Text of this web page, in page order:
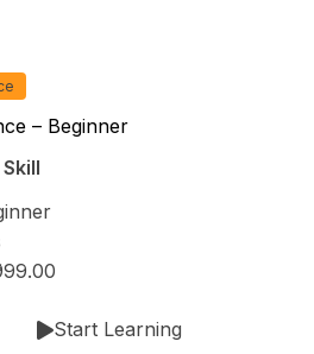
– Beginner
Start Learning